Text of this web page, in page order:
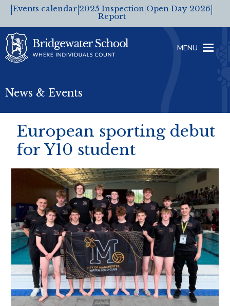
Events calendar 2025 Inspection
Report
Open Day 2026
MENU
News & Events
European sporting debut
for Y10 student